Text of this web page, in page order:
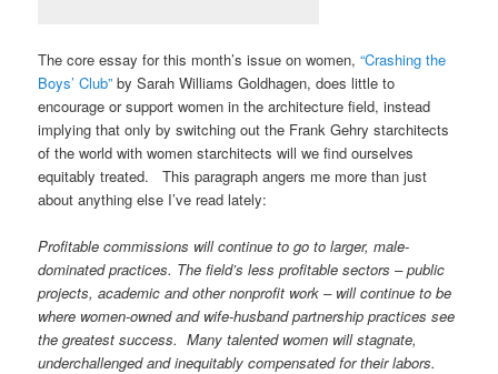
The core essay for this month’s issue on women,“Crashing the
Boys’ Club”by Sarah Williams Goldhagen, does little to
encourage or support women in the architecture field, instead
implying that only by switching out the Frank Gehry starchitects
of the world with women starchitects will we find ourselves
equitably treated. This paragraph angers me more than just
about anything else I’ve read lately:
Profitable commissions will continue to go to larger, male-
dominated practices. The field’s less profitable sectors – public
projects, academic and other nonprofit work – will continue to be
where women-owned and wife-husband partnership practices see
the greatest success. Many talented women will stagnate,
underchallenged and inequitably compensated for their labors.